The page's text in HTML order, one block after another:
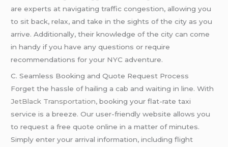
are experts at navigating traffic congestion, allowing you
to sit back, relax, and take in the sights of the city as you
arrive. Additionally, their knowledge of the city can come
in handy if you have any questions or require
recommendations for your NYC adventure.
C. Seamless Booking and Quote Request Process
Forget the hassle of hailing a cab and waiting in line. With
JetBlack Transportation,booking your flat-rate taxi
service is a breeze. Our user-friendly website allows you
to request a free quote online in a matter of minutes.
Simply enter your arrival information, including flight